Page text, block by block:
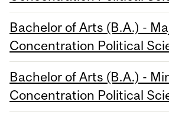
Bachelor of Arts (B.A.) -
Concentration Political
Bachelor of Arts (B.A.) -
Concentration Political